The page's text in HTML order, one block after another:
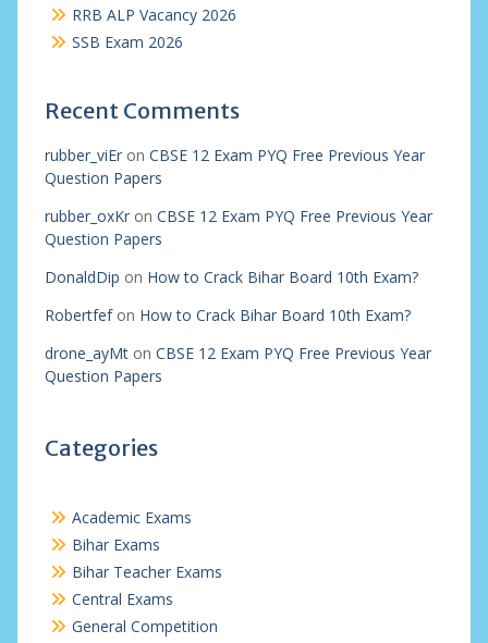
RRB ALP Vacancy 2026
SSB Exam 2026
Recent Comments
rubber_viEron CBSE 12 Exam PYQ Free Previous Year
Question Papers
rubber_oxKron CBSE 12 Exam PYQ Free Previous Year
Question Papers
DonaldDip on How to Crack Bihar Board 10th Exam?
Robertfefon How to Crack Bihar Board 10th Exam?
drone_ayMton CBSE 12 Exam PYQ Free Previous Year
Question Papers
Categories
Academic Exams
Bihar Exams
Bihar Teacher Exams
Central Exams
General Competition